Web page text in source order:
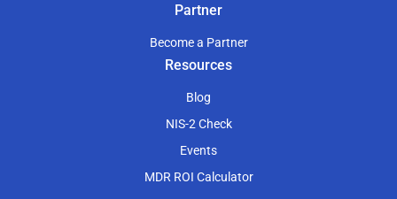
Partner
Become a Partner
Resources
Blog
NIS-2 Check
Events
MDR ROI Calculator